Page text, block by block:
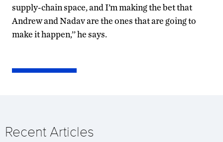
supply-chain space, and I’m making the bet that
Andrew and Nadav are the ones that are going to
make it happen,’’ he says.
Recent Articles